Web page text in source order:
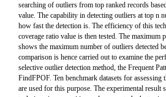
searching of outliers from top ranked records
value. The capability in detecting outliers at top n
how fast the detection is. The efficiency of this
coverage ratio value is then tested. The maximum
shows the maximum number of outliers detected
comparison is hence carried out to examine the
selective outlier detection method, the Frequent
FindFPOF. Ten benchmark datasets for assessing
are used for this purpose. The experimental result